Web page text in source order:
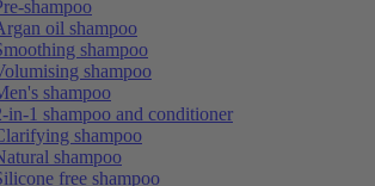
shampoo
oil shampoo
shampoo
shampoo
shampoo
in-1 shampoo and conditioner
shampoo
shampoo
free shampoo